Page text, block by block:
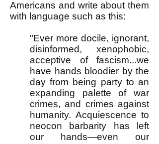
Americans and write about them
with language such as this:
"Ever more docile, ignorant,
disinformed, xenophobic,
acceptive of fascism...we
have hands bloodier by the
day from being party to an
expanding palette of war
crimes, and crimes against
humanity. Acquiescence to
neocon barbarity has left
our hands—even our